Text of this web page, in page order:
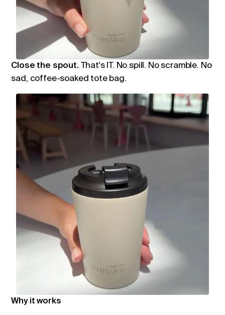
Close the spout.That's IT. No spill. No scramble. No
sad, coffee-soaked tote bag.
Why it works